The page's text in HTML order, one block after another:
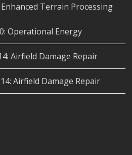
Terrain Processing
Operational Energy
Airfield Damage Repair
Airfield Damage Repair